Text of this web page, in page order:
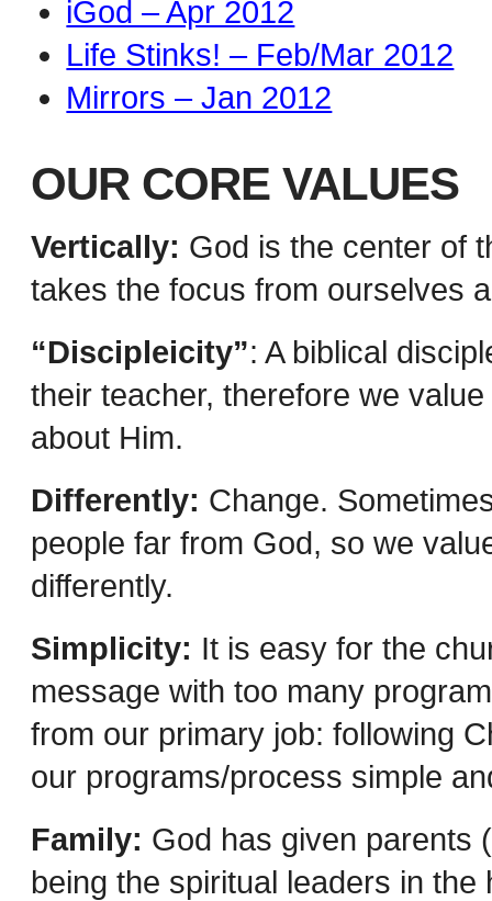
iGod – Apr 2012
Life Stinks! – Feb/Mar 2012
Mirrors – Jan 2012
OUR CORE VALUES
Vertically: God is the center of
takes the focus from ourselves
“Discipleicity”: A biblical
their teacher, therefore we
about Him.
Differently: Change.
people far from God, so we
differently.
Simplicity: It is easy for the
message with too many
from our primary job: following
our programs/process simple
Family: God has given parents
being the spiritual leaders in